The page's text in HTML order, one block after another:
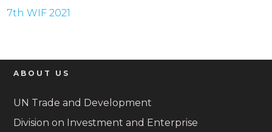
7th WIF 2021
ABOUT US
UN Trade and Development
Division on Investment and Enterprise